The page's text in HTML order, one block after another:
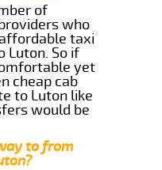
of
who
taxi
Luton. So if
yet
cheap cab
to Luton like
would be
to from